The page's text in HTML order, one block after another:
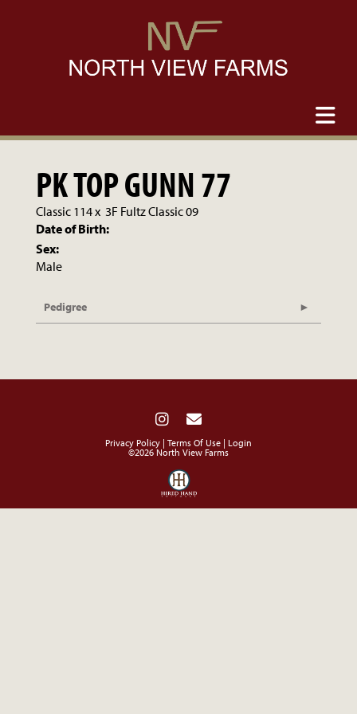
PK TOP GUNN 77
Classic 114x 3F Fultz Classic 09
Date of Birth:
Sex:
Male
Pedigree
Privacy Policy Terms Of Use
Login
©2026 North View Farms